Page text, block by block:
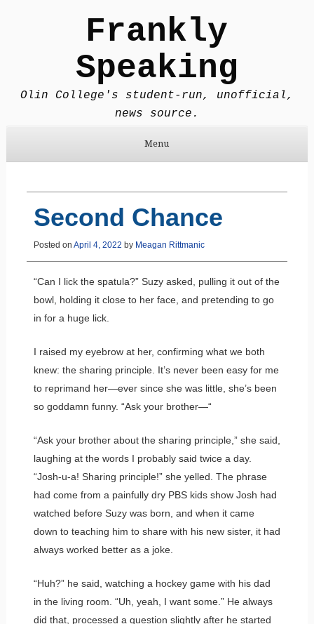
Frankly
Speaking
Olin College's student-run, unofficial,
news source.
Menu
Second Chance
Posted on April 4, 2022 by Meagan Rittmanic
“Can I lick the spatula?” Suzy asked, pulling it out of the
bowl, holding it close to her face, and pretending to go
in for a huge lick.
I raised my eyebrow at her, confirming what we both
knew: the sharing principle. It’s never been easy for me
to reprimand her—ever since she was little, she’s been
so goddamn funny. “Ask your brother—“
“Ask your brother about the sharing principle,” she said,
laughing at the words I probably said twice a day.
“Josh-u-a! Sharing principle!” she yelled. The phrase
had come from a painfully dry PBS kids show Josh had
watched before Suzy was born, and when it came
down to teaching him to share with his new sister, it had
always worked better as a joke.
“Huh?” he said, watching a hockey game with his dad
in the living room. “Uh, yeah, I want some.” He always
did that, processed a question slightly after he started